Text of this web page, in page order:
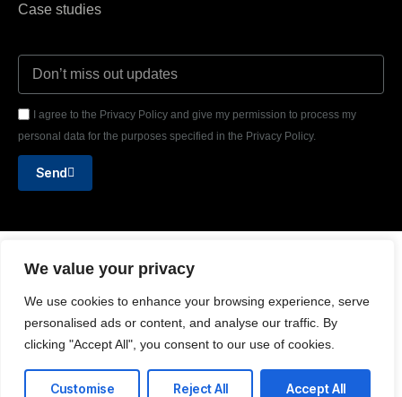
We value your privacy
We use cookies to enhance your browsing experience, serve
personalised ads or content, and analyse our traffic. By
clicking "Accept All", you consent to our use of cookies.
Customise Reject All Accept All
Case studies
I agree to the Privacy Policy and give my permission to process my
personal data for the purposes specified in the Privacy Policy.
Send
Text or WhatsApp
+44 (0) 7908 108 475
Email us
hello@delafeld.partners